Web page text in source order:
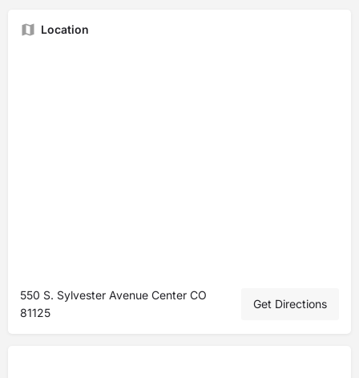
Location
550 S. Sylvester Avenue Center CO
81125
Get Directions